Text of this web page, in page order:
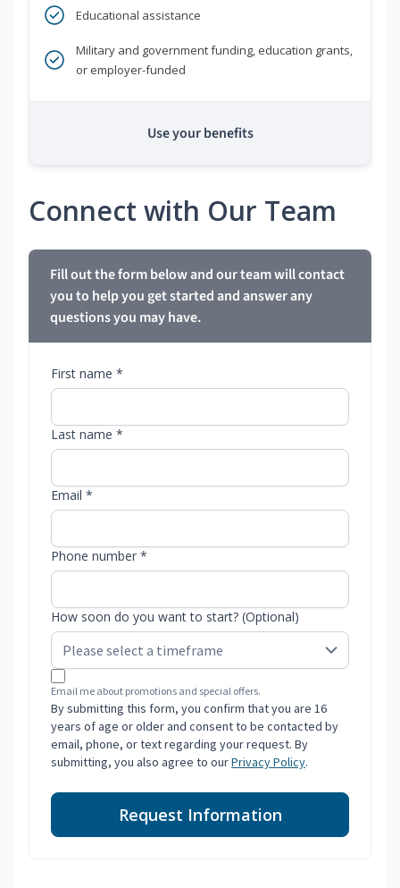
Educational assistance
Military and government funding, education grants,
or employer-funded
Use your benefits
Connect with Our Team
Fill out the form below and our team will contact
you to help you get started and answer any
questions you may have.
First name *
Last name *
Email *
Phone number *
How soon do you want to start? (Optional)
Email me about promotions and special offers.
By submitting this form, you confirm that you are 16
years of age or older and consent to be contacted by
email, phone, or text regarding your request. By
submitting, you also agree to ourPrivacy Policy.
Request Information